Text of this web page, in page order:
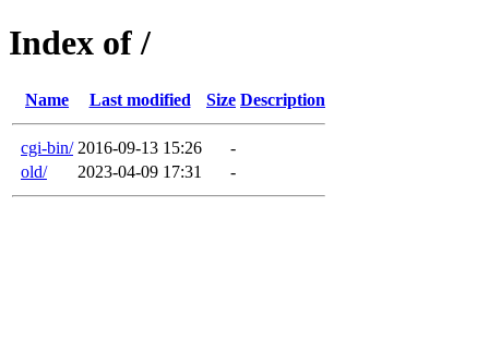
Index of /
Name Last modified Size Description
cgi-bin/ 2016-09-13 15:26
-
old/
2023-04-09 17:31 -